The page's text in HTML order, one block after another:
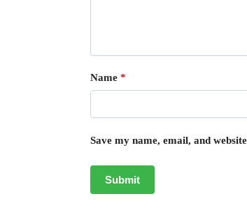
Name *
Save my name, email, and